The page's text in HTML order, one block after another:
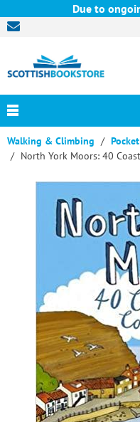
Due to
Walking & Climbing
North York Moors: 40